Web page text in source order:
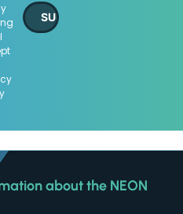
about the NEON